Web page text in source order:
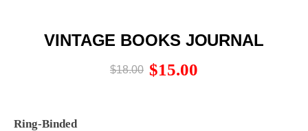
VINTAGE BOOKS JOURNAL
$18.00 $15.00
Ring-Binded